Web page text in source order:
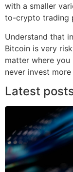
with a smaller
to-crypto trading
Understand that
Bitcoin is very
matter where you
never invest
Latest